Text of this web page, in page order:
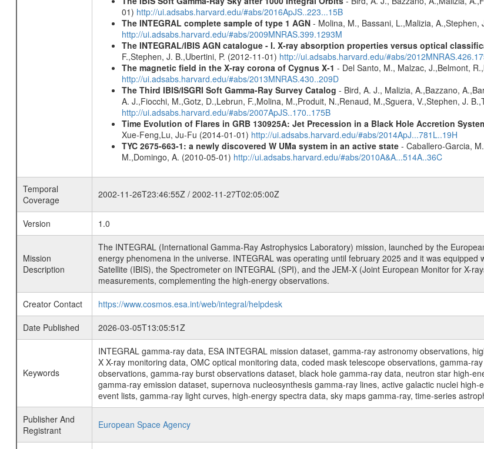
01) http://ui.adsabs.harvard.edu/#abs/2016ApJS..223...15B
The INTEGRAL complete sample of type 1 AGN- Molina, M., Bassani, L.,Malizia, A.,Stephen,
http://ui.adsabs.harvard.edu/#abs/2009MNRAS.399.1293M
The INTEGRAL/IBIS AGN catalogue - I. X-ray absorption properties versus optical
F.,Stephen, J. B.,Ubertini, P. (2012-11-01) http://ui.adsabs.harvard.edu/#abs/
The magnetic field in the X-ray corona of Cygnus X-1 - Del Santo, M., Malzac, J.,Belmont,
http://ui.adsabs.harvard.edu/#abs/2013MNRAS.430..209D
The Third IBIS/ISGRI Soft Gamma-Ray Survey Catalog - Bird, A. J., Malizia, A.,Bazzano,
A. J.,Fiocchi, M.,Gotz, D.,Lebrun, F.,Molina, M.,Produit, N.,Renaud, M.,Sguera, V.,Stephen, J.
http://ui.adsabs.harvard.edu/#abs/2007ApJS..170..175B
Time Evolution of Flares in GRB 130925A: Jet Precession in a Black Hole Accretion
Xue-Feng,Lu, Ju-Fu (2014-01-01) http://ui.adsabs.harvard.edu/#abs/2014ApJ...781L..19H
TYC 2675-663-1: a newly discovered W UMa system in an active state- Caballero-Garcia,
M.,Domingo, A. (2010-05-01) http://ui.adsabs.harvard.edu/#abs/2010A&A...514A..36C
Temporal
Coverage
2002-11-26T23:46:55Z / 2002-11-27T02:05:00Z
Version 1.0
Mission
Description
The INTEGRAL (International Gamma-Ray Astrophysics Laboratory) mission, launched by the
energy phenomena in the universe. INTEGRAL was operating until february 2025 and it was
Satellite (IBIS), the Spectrometer on INTEGRAL (SPI), and the JEM-X (Joint European Monitor for X-
measurements, complementing the high-energy observations.
Creator Contact
https://www.cosmos.esa.int/web/integral/helpdesk
Date Published
2026-03-05T13:05:51Z
Keywords
INTEGRAL gamma-ray data, ESA INTEGRAL mission dataset, gamma-ray astronomy observations,
X X-ray monitoring data, OMC optical monitoring data, coded mask telescope observations, gamma-
observations, gamma-ray burst observations dataset, black hole gamma-ray data, neutron star high-
gamma-ray emission dataset, supernova nucleosynthesis gamma-ray lines, active galactic nuclei
event lists, gamma-ray light curves, high-energy spectra data, sky maps gamma-ray, time-series
Publisher And
Registrant
European Space Agency